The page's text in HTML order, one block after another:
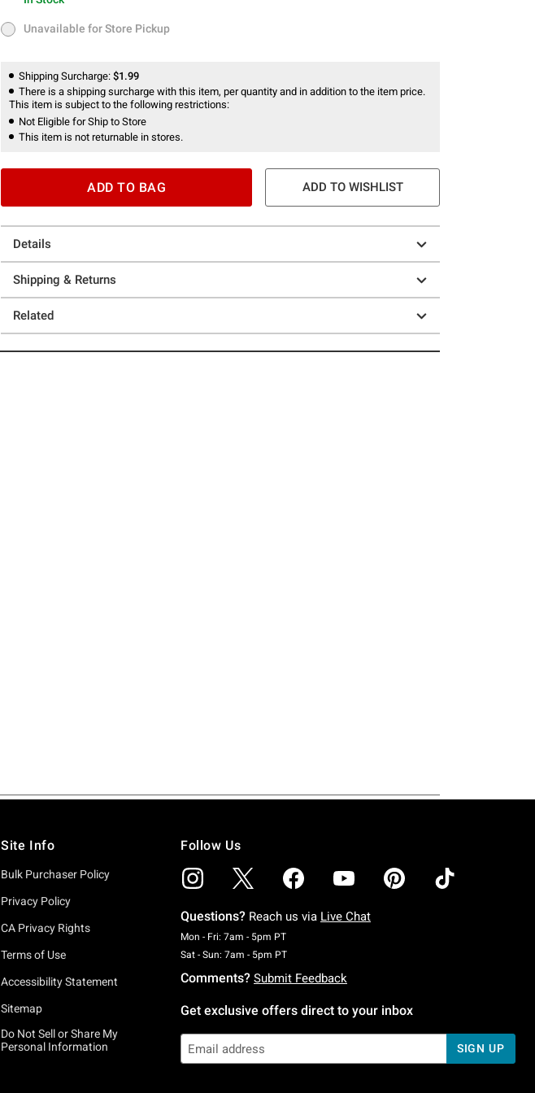
In Stock
Unavailable for Store Pickup
Unavailable for Store Pickup
Shipping Surcharge: $1.99
There is a shipping surcharge with this item, per quantity and in addition to the item price.
This item is subject to the following restrictions:
Not Eligible for Ship to Store
This item is not returnable in stores.
ADD TO BAG ADD TO WISHLIST
Details
Shipping & Returns
Related
Site Info
Bulk Purchaser Policy
Privacy Policy
CA Privacy Rights
Terms of Use
Accessibility Statement
Sitemap
Do Not Sell or Share My
Personal Information
Follow Us
Questions? Reach us via Live Chat
Mon - Fri: 7am - 5pm PTMonday To Friday: 7 AM To 5 PM Pacific Time
Sat - Sun: 7am - 5pm PTSaturday To Sunday: 7 AM To 5 PM Pacific Time
Comments? Submit Feedback
Get exclusive offers direct to your inbox
SIGN UP